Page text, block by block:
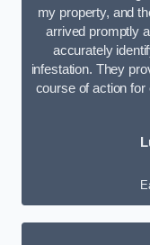
my property, and
arrived promptly
accurately
infestation. They
course of action for